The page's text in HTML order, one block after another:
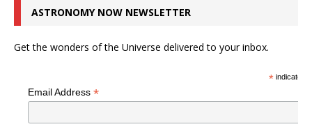
ASTRONOMY NOW NEWSLETTER
Get the wonders of the Universe delivered to your inbox.
*indicates
Email Address *